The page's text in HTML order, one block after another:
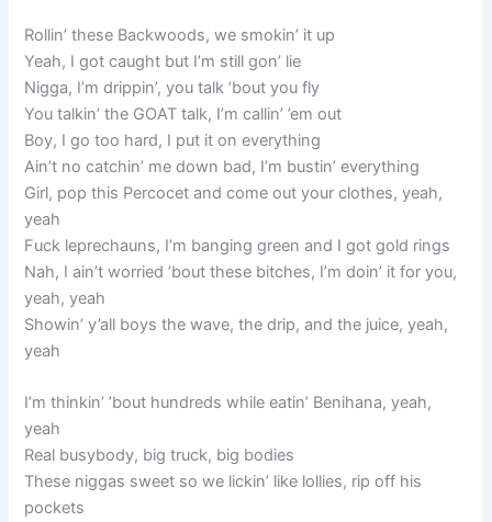
Rollin’ these Backwoods, we smokin’ it up
Yeah, I got caught but I’m still gon’ lie
Nigga, I’m drippin’, you talk ’bout you fly
You talkin’ the GOAT talk, I’m callin’ ’em out
Boy, I go too hard, I put it on everything
Ain’t no catchin’ me down bad, I’m bustin’ everything
Girl, pop this Percocet and come out your clothes, yeah,
yeah
Fuck leprechauns, I’m banging green and I got gold rings
Nah, I ain’t worried ’bout these bitches, I’m doin’ it for you,
yeah, yeah
Showin’ y’all boys the wave, the drip, and the juice, yeah,
yeah
I’m thinkin’ ’bout hundreds while eatin’ Benihana, yeah,
yeah
Real busybody, big truck, big bodies
These niggas sweet so we lickin’ like lollies, rip off his
pockets